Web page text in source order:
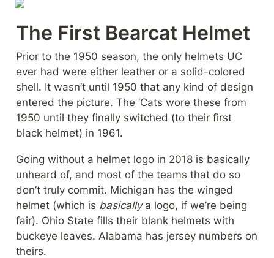
The First Bearcat Helmet
Prior to the 1950 season, the only helmets UC
ever had were either leather or a solid-colored
shell. It wasn’t until 1950 that any kind of design
entered the picture. The ‘Cats wore these from
1950 until they finally switched (to their first
black helmet) in 1961.
Going without a helmet logo in 2018 is basically
unheard of, and most of the teams that do so
don’t truly commit. Michigan has the winged
helmet (which is basically a logo, if we’re being
fair). Ohio State fills their blank helmets with
buckeye leaves. Alabama has jersey numbers on
theirs.